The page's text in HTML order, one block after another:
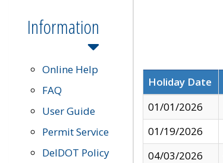
Information
Online Help
FAQ
User Guide
Permit Service
DelDOT Policy
Holiday Date
01/01/2026
01/19/2026
04/03/2026